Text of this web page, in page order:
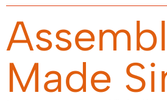
Made